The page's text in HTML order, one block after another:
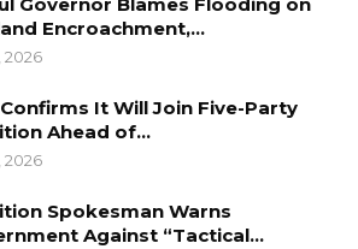
to lead the coalition, and
to form a coalition that is
with a higher percentage of
approaches, Mr. Manneh’s
the UDP’s intent to
Governor Blames Flooding on
Encroachment,…
2026
Confirms It Will Join Five-Party
Ahead of…
2026
Spokesman Warns
Against “Tactical…